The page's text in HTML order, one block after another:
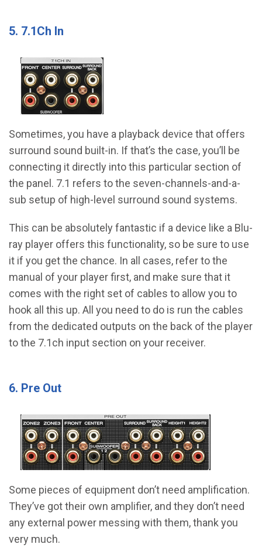
5. 7.1Ch In
Sometimes, you have a playback device that offers
surround sound built-in. If that’s the case, you’ll be
connecting it directly into this particular section of
the panel. 7.1 refers to the seven-channels-and-a-
sub setup of high-level surround sound systems.
This can be absolutely fantastic if a device like a Blu-
ray player offers this functionality, so be sure to use
it if you get the chance. In all cases, refer to the
manual of your player first, and make sure that it
comes with the right set of cables to allow you to
hook all this up. All you need to do is run the cables
from the dedicated outputs on the back of the player
to the 7.1ch input section on your receiver.
6. Pre Out
Some pieces of equipment don’t need amplification.
They’ve got their own amplifier, and they don’t need
any external power messing with them, thank you
very much.